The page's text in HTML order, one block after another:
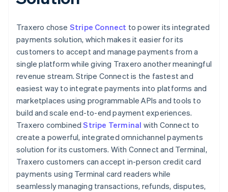
Traxero chose Stripe Connect to power its integrated
payments solution, which makes it easier for its
customers to accept and manage payments from a
single platform while giving Traxero another meaningful
revenue stream. Stripe Connect is the fastest and
easiest way to integrate payments into platforms and
marketplaces using programmable APIs and tools to
build and scale end-to-end payment experiences.
Traxero combinedStripe Terminal with Connect to
create a powerful, integrated omnichannel payments
solution for its customers. With Connect and Terminal,
Traxero customers can accept in-person credit card
payments using Terminal card readers while
seamlessly managing transactions, refunds, disputes,